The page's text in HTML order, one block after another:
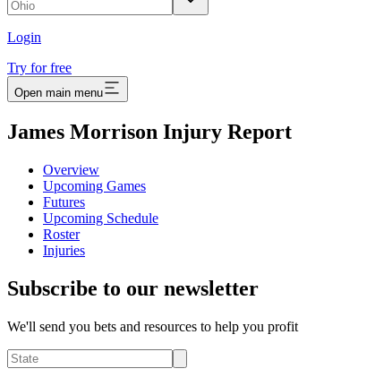
Login
Try for free
Open main menu
James Morrison Injury Report
Overview
Upcoming Games
Futures
Upcoming Schedule
Roster
Injuries
Subscribe to our newsletter
We'll send you bets and resources to help you profit